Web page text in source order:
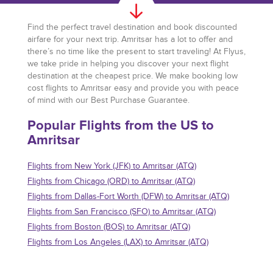
Find the perfect travel destination and book discounted
airfare for your next trip. Amritsar has a lot to offer and
there’s no time like the present to start traveling! At Flyus,
we take pride in helping you discover your next flight
destination at the cheapest price. We make booking low
cost flights to Amritsar easy and provide you with peace
of mind with our Best Purchase Guarantee.
Popular Flights from the US to
Amritsar
Flights from New York (JFK) to Amritsar (ATQ)
Flights from Chicago (ORD) to Amritsar (ATQ)
Flights from Dallas-Fort Worth (DFW) to Amritsar (ATQ)
Flights from San Francisco (SFO) to Amritsar (ATQ)
Flights from Boston (BOS) to Amritsar (ATQ)
Flights from Los Angeles (LAX) to Amritsar (ATQ)